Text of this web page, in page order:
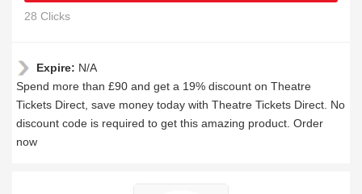
28 Clicks
Expire: N/A
Spend more than £90 and get a 19% discount on Theatre
Tickets Direct, save money today with Theatre Tickets Direct. No
discount code is required to get this amazing product. Order
now